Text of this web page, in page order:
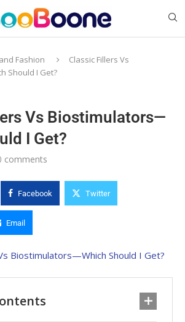
Fashion
Classic Fillers Vs
Should I Get?
Vs Biostimulators—
I Get?
comments
Facebook Twitter
Email